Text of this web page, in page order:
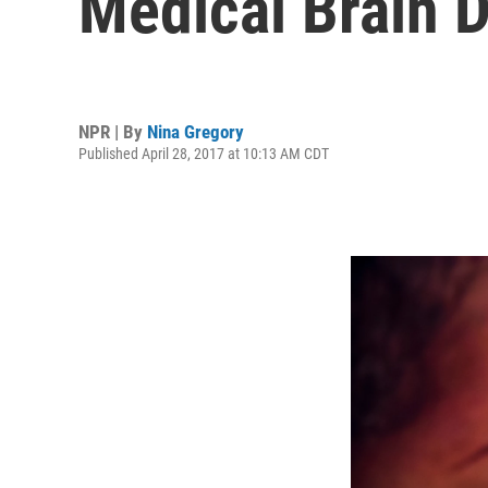
NPR | By Nina Gregory
Published April 28, 2017 at 10:13 AM CDT